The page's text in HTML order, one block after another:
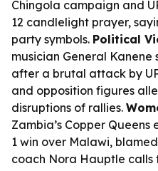
Chingola campaign and
12 candlelight prayer,
party symbols. Political
musician General Kanene
after a brutal attack by
and opposition figures
disruptions of rallies.
Zambia’s Copper
1 win over Malawi,
coach Nora Hauptle calls